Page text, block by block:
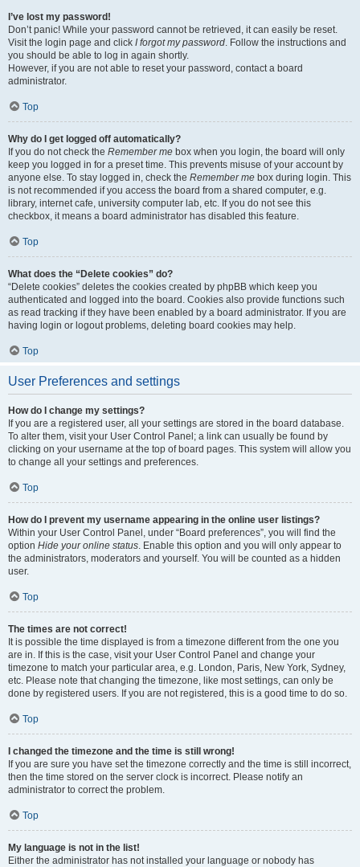
I’ve lost my password!
Don’t panic! While your password cannot be retrieved, it can easily be reset.
Visit the login page and click I forgot my password. Follow the instructions and
you should be able to log in again shortly.
However, if you are not able to reset your password, contact a board
administrator.
Top
Why do I get logged off automatically?
If you do not check the Remember me box when you login, the board will only
keep you logged in for a preset time. This prevents misuse of your account by
anyone else. To stay logged in, check the Remember me box during login. This
is not recommended if you access the board from a shared computer, e.g.
library, internet cafe, university computer lab, etc. If you do not see this
checkbox, it means a board administrator has disabled this feature.
Top
What does the “Delete cookies” do?
“Delete cookies” deletes the cookies created by phpBB which keep you
authenticated and logged into the board. Cookies also provide functions such
as read tracking if they have been enabled by a board administrator. If you are
having login or logout problems, deleting board cookies may help.
Top
User Preferences and settings
How do I change my settings?
If you are a registered user, all your settings are stored in the board database.
To alter them, visit your User Control Panel; a link can usually be found by
clicking on your username at the top of board pages. This system will allow you
to change all your settings and preferences.
Top
How do I prevent my username appearing in the online user listings?
Within your User Control Panel, under “Board preferences”, you will find the
option Hide your online status. Enable this option and you will only appear to
the administrators, moderators and yourself. You will be counted as a hidden
user.
Top
The times are not correct!
It is possible the time displayed is from a timezone different from the one you
are in. If this is the case, visit your User Control Panel and change your
timezone to match your particular area, e.g. London, Paris, New York, Sydney,
etc. Please note that changing the timezone, like most settings, can only be
done by registered users. If you are not registered, this is a good time to do so.
Top
I changed the timezone and the time is still wrong!
If you are sure you have set the timezone correctly and the time is still incorrect,
then the time stored on the server clock is incorrect. Please notify an
administrator to correct the problem.
Top
My language is not in the list!
Either the administrator has not installed your language or nobody has